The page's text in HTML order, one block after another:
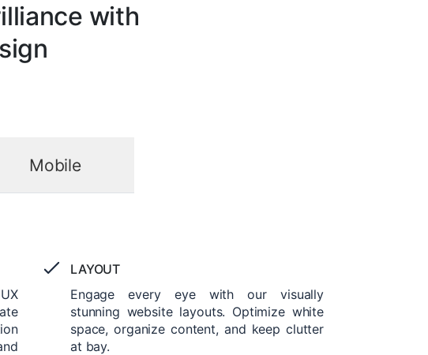
with
Mobile
LAYOUT
Engage every eye with our visually
stunning website layouts. Optimize white
space, organize content, and keep clutter
at bay.